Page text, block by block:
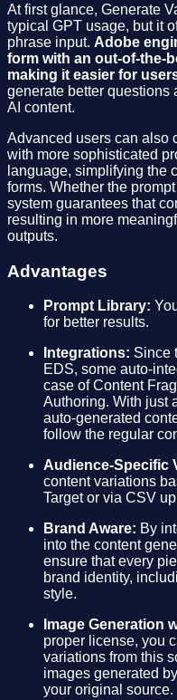
At first glance, Generate
typical GPT usage, but it
phrase input. Adobe
form with an out-of-the-
making it easier for
generate better questions
AI content.
Advanced users can also
with more sophisticated
language, simplifying the
forms. Whether the
system guarantees that
resulting in more
outputs.
Advantages
Prompt Library:
for better results.
Integrations: Since
EDS, some auto-
case of Content
Authoring. With just
auto-generated
follow the regular
Audience-Specific
content variations
Target or via CSV
Brand Aware: By
into the content
ensure that every
brand identity,
style.
Image Generation
proper license, you
variations from this
images generated
your original source.